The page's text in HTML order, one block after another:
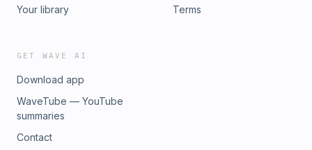
Your library
Terms
GET WAVE AI
Download app
WaveTube — YouTube
summaries
Contact